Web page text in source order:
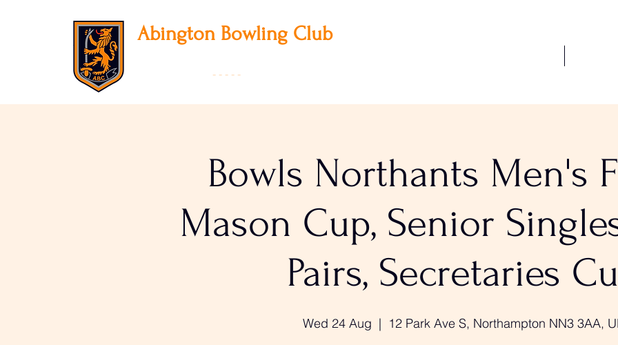
Abington Bowling Club
- - - - -
Bowls Northants Men's
Mason Cup, Senior
Pairs, Secretaries
Wed 24 Aug
  |
12 Park Ave S, Northampton NN3 3AA,